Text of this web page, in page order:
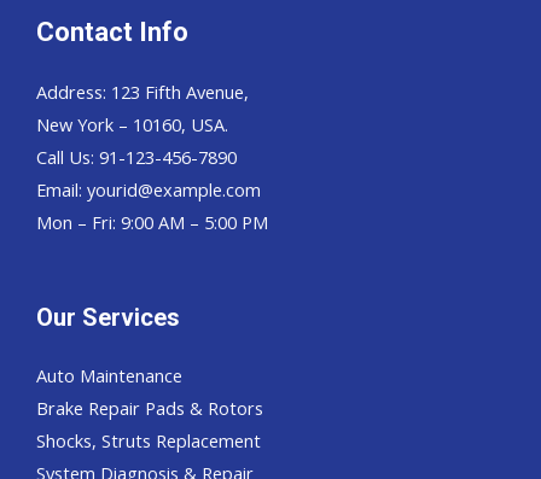
Contact Info
Address: 123 Fifth Avenue,
New York – 10160, USA.
Call Us: 91-123-456-7890
Email: yourid@example.com
Mon – Fri: 9:00 AM – 5:00 PM
Our Services
Auto Maintenance
Brake Repair Pads & Rotors
Shocks, Struts Replacement
System Diagnosis & Repair​​